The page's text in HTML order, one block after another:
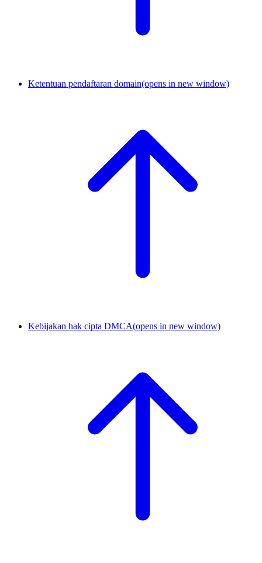
Ketentuan pendaftaran domain(opens in new window)
Kebijakan hak cipta DMCA(opens in new window)